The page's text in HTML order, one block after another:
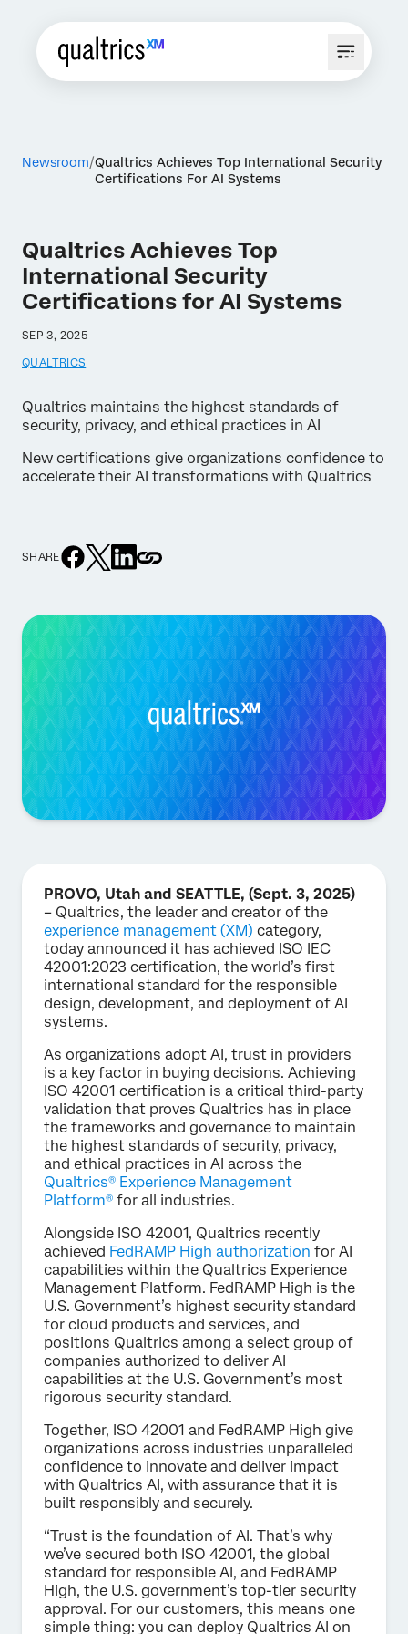
Newsroom Qualtrics Achieves Top International Security
Certifications For AI Systems
Qualtrics Achieves Top
International Security
Certifications for AI Systems
SEP 3, 2025
QUALTRICS
Qualtrics maintains the highest standards of
security, privacy, and ethical practices in AI
New certifications give organizations confidence to
accelerate their AI transformations with Qualtrics
SHARE
PROVO, Utah and SEATTLE, (Sept. 3, 2025)
– Qualtrics, the leader and creator of the
experience management (XM) category,
today announced it has achieved ISO IEC
42001:2023 certification, the world’s first
international standard for the responsible
design, development, and deployment of AI
systems.
As organizations adopt AI, trust in providers
is a key factor in buying decisions. Achieving
ISO 42001 certification is a critical third-party
validation that proves Qualtrics has in place
the frameworks and governance to maintain
the highest standards of security, privacy,
and ethical practices in AI across the
Qualtrics® Experience Management
Platform® for all industries.
Alongside ISO 42001, Qualtrics recently
achieved FedRAMP High authorization for AI
capabilities within the Qualtrics Experience
Management Platform. FedRAMP High is the
U.S. Government’s highest security standard
for cloud products and services, and
positions Qualtrics among a select group of
companies authorized to deliver AI
capabilities at the U.S. Government’s most
rigorous security standard.
Together, ISO 42001 and FedRAMP High give
organizations across industries unparalleled
confidence to innovate and deliver impact
with Qualtrics AI, with assurance that it is
built responsibly and securely.
“Trust is the foundation of AI. That’s why
we’ve secured both ISO 42001, the global
standard for responsible AI, and FedRAMP
High, the U.S. government’s top-tier security
approval. For our customers, this means one
simple thing: you can deploy Qualtrics AI on